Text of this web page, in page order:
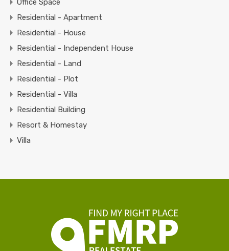
Office Space
Residential - Apartment
Residential - House
Residential - Independent House
Residential - Land
Residential - Plot
Residential - Villa
Residential Building
Resort & Homestay
Villa